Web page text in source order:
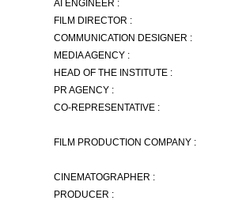
AI ENGINEER :
FILM DIRECTOR :
COMMUNICATION DESIGNER :
MEDIA AGENCY :
HEAD OF THE INSTITUTE :
PR AGENCY :
CO-REPRESENTATIVE :
FILM PRODUCTION COMPANY :
CINEMATOGRAPHER :
PRODUCER :